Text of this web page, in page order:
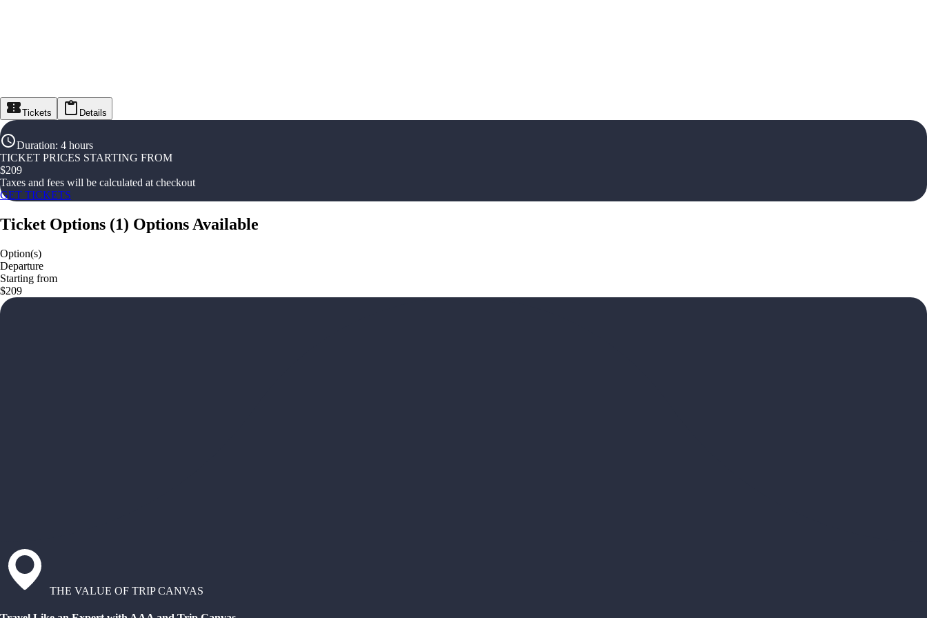
Tickets Details
Duration: 4 hours
TICKET PRICES STARTING FROM
$209
Taxes and fees will be calculated at checkout
GET TICKETS
Ticket Options (1) Options Available
Option(s)
Departure
Starting from
$209
THE VALUE OF TRIP CANVAS